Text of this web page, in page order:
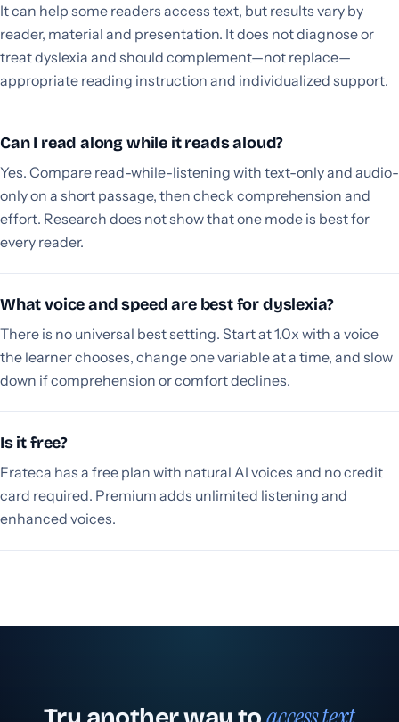
It can help some readers access text, but results vary by
reader, material and presentation. It does not diagnose or
treat dyslexia and should complement—not replace—
appropriate reading instruction and individualized support.
Can I read along while it reads aloud?
Yes. Compare read-while-listening with text-only and audio-
only on a short passage, then check comprehension and
effort. Research does not show that one mode is best for
every reader.
What voice and speed are best for dyslexia?
There is no universal best setting. Start at 1.0x with a voice
the learner chooses, change one variable at a time, and slow
down if comprehension or comfort declines.
Is it free?
Frateca has a free plan with natural AI voices and no credit
card required. Premium adds unlimited listening and
enhanced voices.